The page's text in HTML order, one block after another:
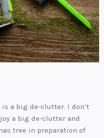
a big de-clutter. I don’t
a big de-clutter and
tree in preparation of